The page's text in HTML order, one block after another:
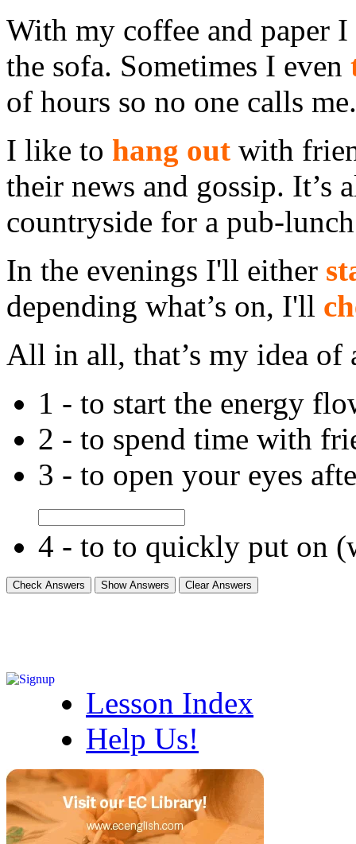
With my coffee and paper
the sofa. Sometimes I even
of hours so no one calls me.
I like to hang out with
their news and gossip. It’s
countryside for a pub-
In the evenings I'll either
depending what’s on, I'll
All in all, that’s my idea of
1 - to start the energy
2 - to spend time with
3 - to open your eyes
4 - to to quickly put on
Lesson Index
Help Us!